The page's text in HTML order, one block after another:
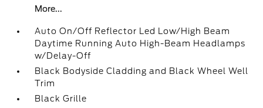
More...
Auto On/Off Reflector Led Low/High Beam
Daytime Running Auto High-Beam Headlamps
w/Delay-Off
Black Bodyside Cladding and Black Wheel Well
Trim
Black Grille